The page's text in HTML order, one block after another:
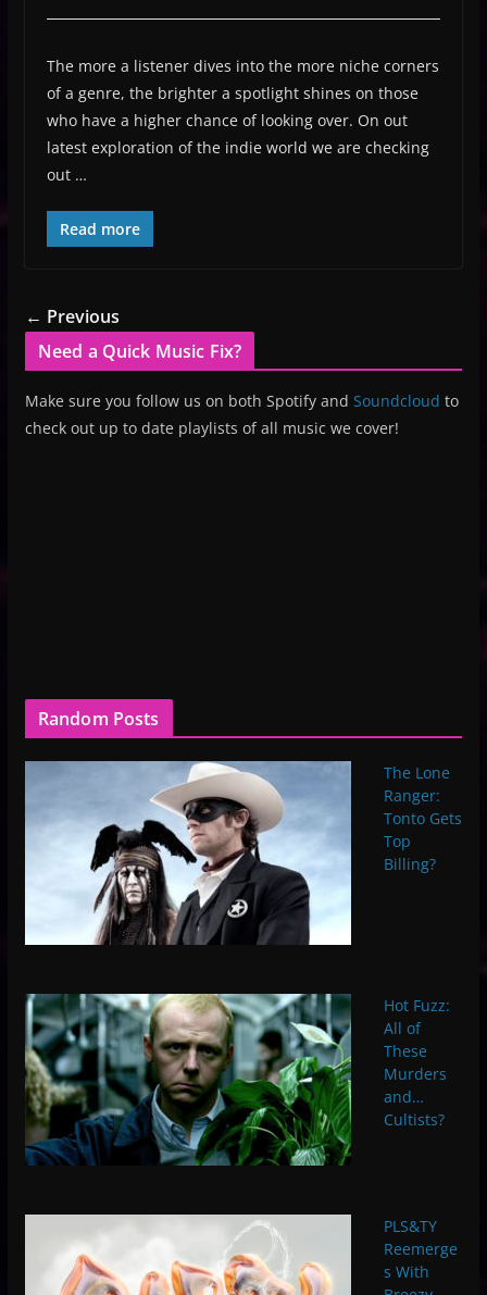
The more a listener dives into the more niche corners
of a genre, the brighter a spotlight shines on those
who have a higher chance of looking over. On out
latest exploration of the indie world we are checking
out …
Read more
← Previous
Need a Quick Music Fix?
Make sure you follow us on both Spotify and Soundcloud to
check out up to date playlists of all music we cover!
Random Posts
The Lone
Ranger:
Tonto Gets
Top
Billing?
Hot Fuzz:
All of
These
Murders
and…
Cultists?
PLS&TY
Reemerge
s With